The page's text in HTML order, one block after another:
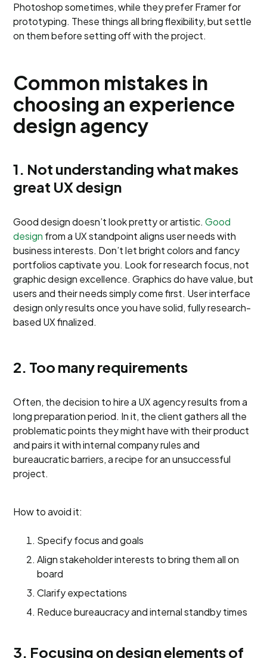
Photoshop sometimes, while they prefer Framer for
prototyping. These things all bring flexibility, but settle
on them before setting off with the project.
Common mistakes in
choosing an experience
design agency
1. Not understanding what makes
great UX design
Good design doesn’t look pretty or artistic.Good
design from a UX standpoint aligns user needs with
business interests. Don’t let bright colors and fancy
portfolios captivate you. Look for research focus, not
graphic design excellence. Graphics do have value, but
users and their needs simply come first. User interface
design only results once you have solid, fully research-
based UX finalized.
2. Too many requirements
Often, the decision to hire a UX agency results from a
long preparation period. In it, the client gathers all the
problematic points they might have with their product
and pairs it with internal company rules and
bureaucratic barriers, a recipe for an unsuccessful
project.
How to avoid it:
Specify focus and goals
Align stakeholder interests to bring them all on
board
Clarify expectations
Reduce bureaucracy and internal standby times
3. Focusing on design elements of